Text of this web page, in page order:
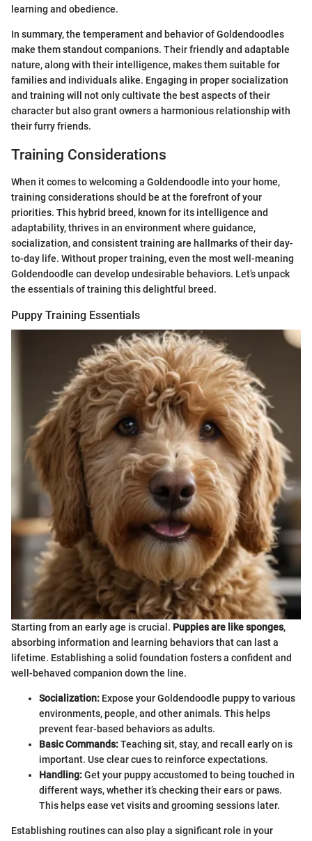
learning and obedience.
In summary, the temperament and behavior of Goldendoodles
make them standout companions. Their friendly and adaptable
nature, along with their intelligence, makes them suitable for
families and individuals alike. Engaging in proper socialization
and training will not only cultivate the best aspects of their
character but also grant owners a harmonious relationship with
their furry friends.
Training Considerations
When it comes to welcoming a Goldendoodle into your home,
training considerations should be at the forefront of your
priorities. This hybrid breed, known for its intelligence and
adaptability, thrives in an environment where guidance,
socialization, and consistent training are hallmarks of their day-
to-day life. Without proper training, even the most well-meaning
Goldendoodle can develop undesirable behaviors. Let’s unpack
the essentials of training this delightful breed.
Puppy Training Essentials
Starting from an early age is crucial. Puppies are like sponges,
absorbing information and learning behaviors that can last a
lifetime. Establishing a solid foundation fosters a confident and
well-behaved companion down the line.
Socialization: Expose your Goldendoodle puppy to various
environments, people, and other animals. This helps
prevent fear-based behaviors as adults.
Basic Commands:Teaching sit, stay, and recall early on is
important. Use clear cues to reinforce expectations.
Handling:Get your puppy accustomed to being touched in
different ways, whether it’s checking their ears or paws.
This helps ease vet visits and grooming sessions later.
Establishing routines can also play a significant role in your